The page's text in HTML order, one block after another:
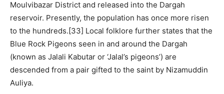
Moulvibazar District and released into the Dargah
reservoir. Presently, the population has once more risen
to the hundreds.[33] Local folklore further states that the
Blue Rock Pigeons seen in and around the Dargah
(known as Jalali Kabutar or ‘Jalal’s pigeons’) are
descended from a pair gifted to the saint by Nizamuddin
Auliya.